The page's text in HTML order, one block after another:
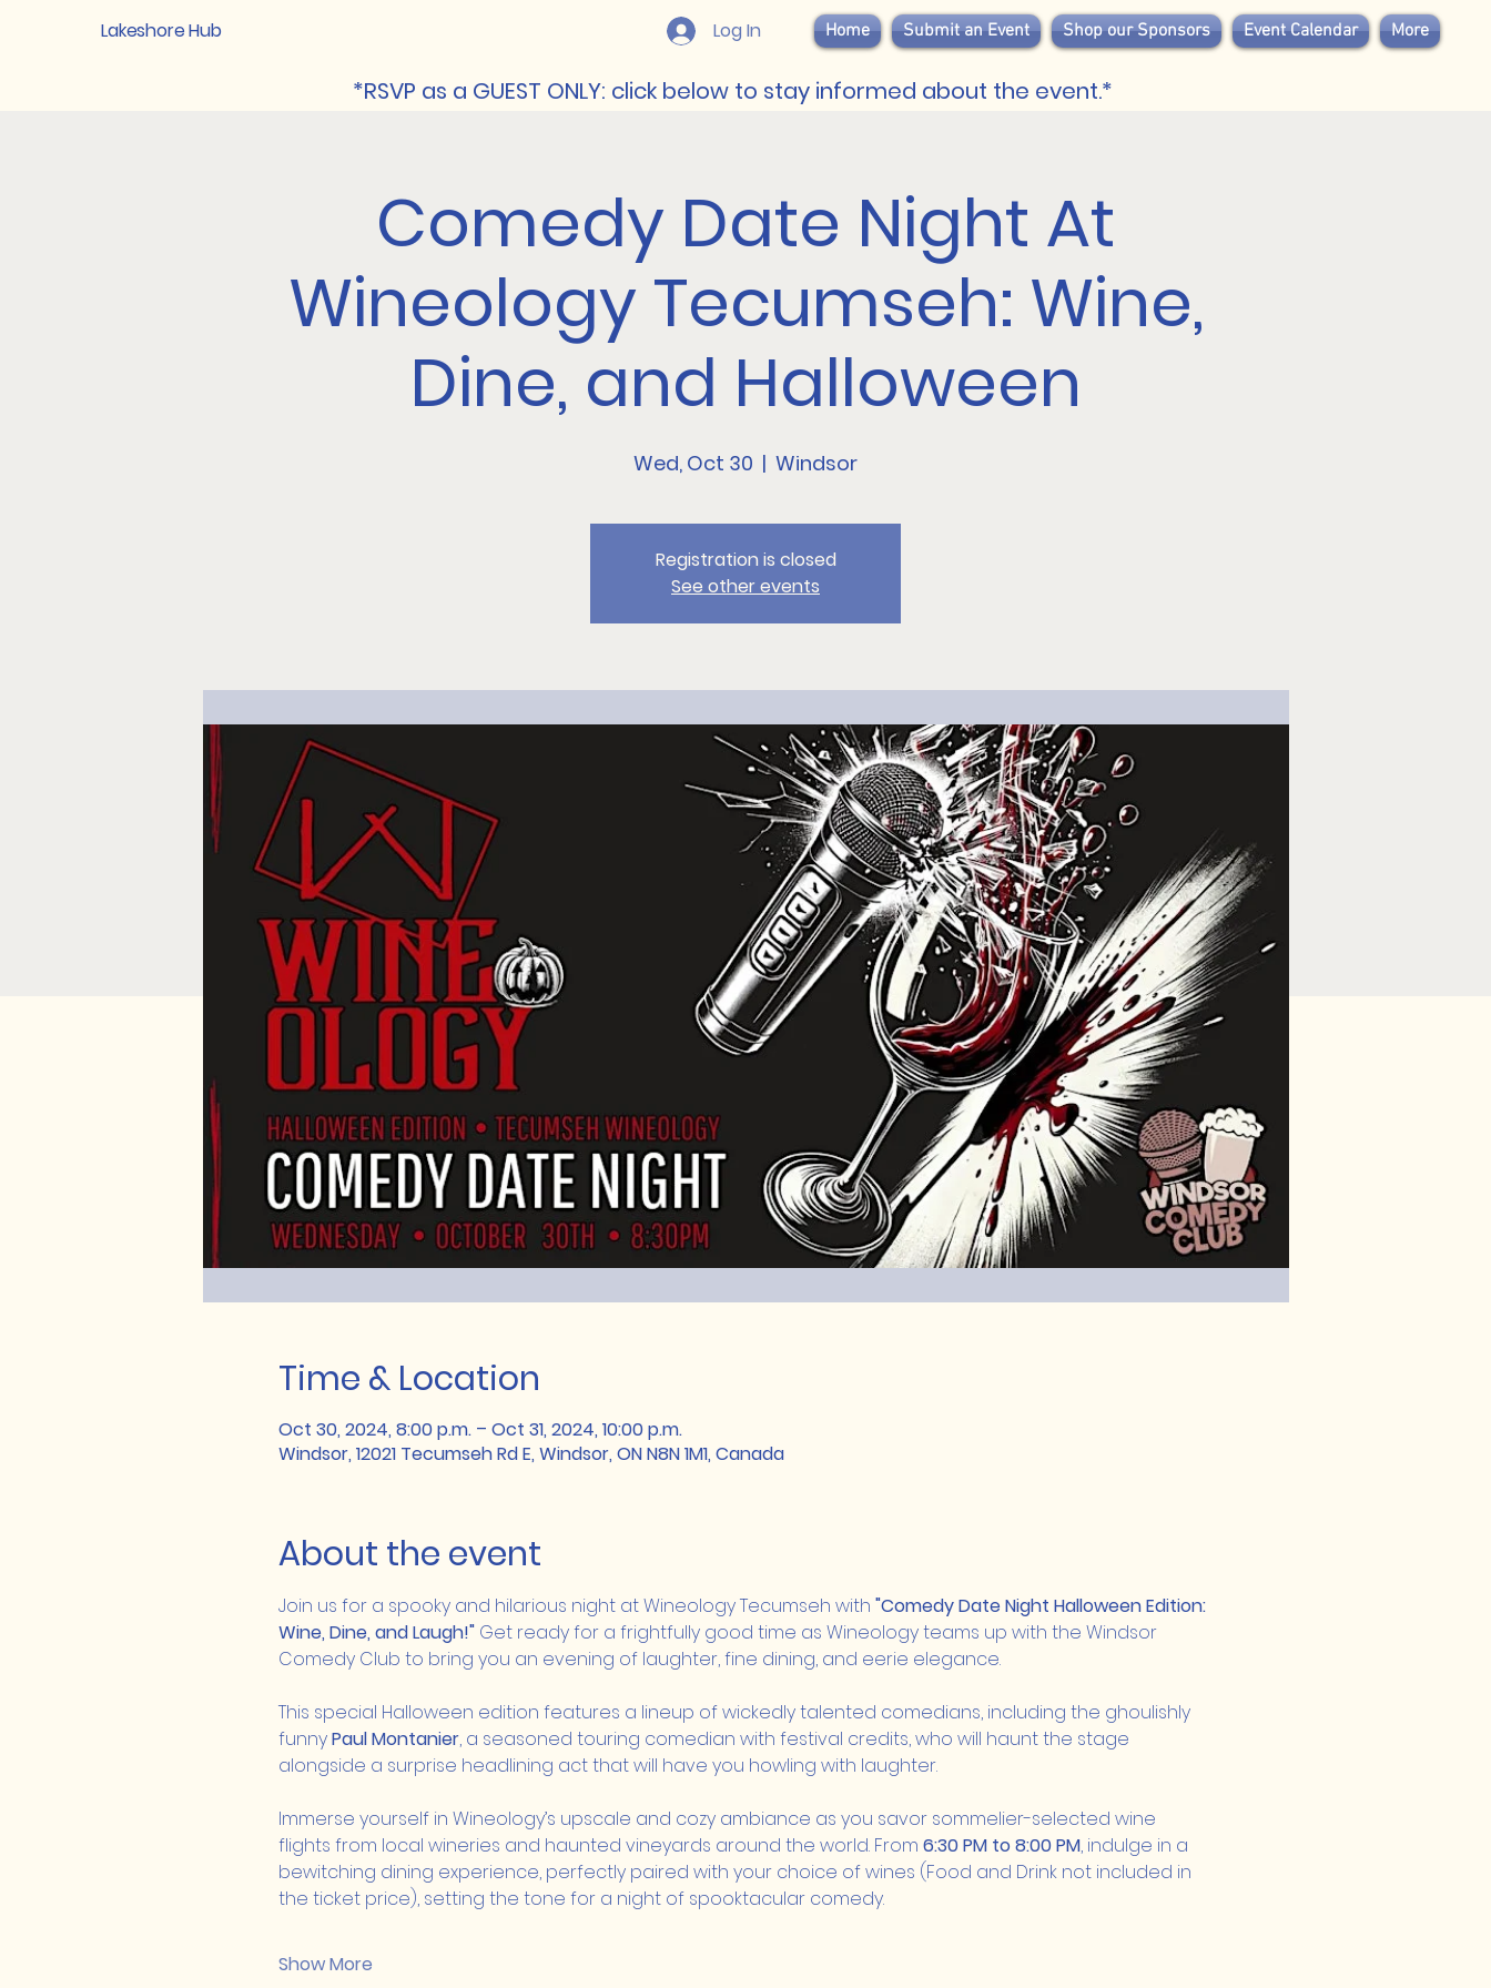
Lakeshore Hub Log In Home Submit an Event Shop our Sponsors Event Calendar More
*RSVP as a GUEST ONLY: click below to stay informed about the event.*
Comedy Date Night At
Wineology Tecumseh: Wine,
Dine, and Halloween
Wed, Oct 30
  |
Windsor
Registration is closed
See other events
Time & Location
Oct 30, 2024, 8:00 p.m. – Oct 31, 2024, 10:00 p.m.
Windsor, 12021 Tecumseh Rd E, Windsor, ON N8N 1M1, Canada
About the event
Join us for a spooky and hilarious night at Wineology Tecumseh with "Comedy Date Night Halloween Edition:
Wine, Dine, and Laugh!" Get ready for a frightfully good time as Wineology teams up with the Windsor
Comedy Club to bring you an evening of laughter, fine dining, and eerie elegance.
This special Halloween edition features a lineup of wickedly talented comedians, including the ghoulishly
funny Paul Montanier, a seasoned touring comedian with festival credits, who will haunt the stage
alongside a surprise headlining act that will have you howling with laughter.
Immerse yourself in Wineology’s upscale and cozy ambiance as you savor sommelier-selected wine
flights from local wineries and haunted vineyards around the world. From 6:30 PM to 8:00 PM, indulge in a
bewitching dining experience, perfectly paired with your choice of wines (Food and Drink not included in
the ticket price), setting the tone for a night of spooktacular comedy.
Show More